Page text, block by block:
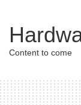
Content to come